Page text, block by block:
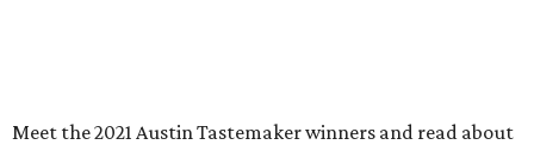
meticulous and laborious process of nixtamalization. The